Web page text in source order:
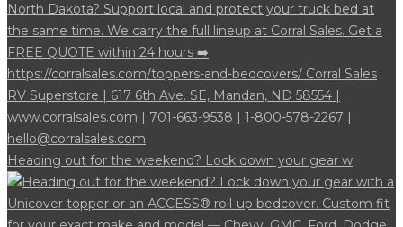
Heading out for the weekend? Lock down your gear w